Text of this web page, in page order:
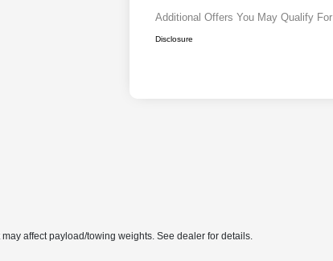
Additional Offers You May Qualify For
Disclosure
affect payload/towing weights. See dealer for details.